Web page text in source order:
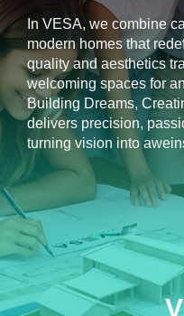
In VESA, we combine
modern homes that
quality and aesthetics
welcoming spaces for
Building Dreams,
delivers precision,
turning vision into